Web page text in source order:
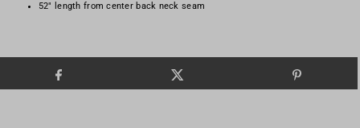
52" length from center back neck seam